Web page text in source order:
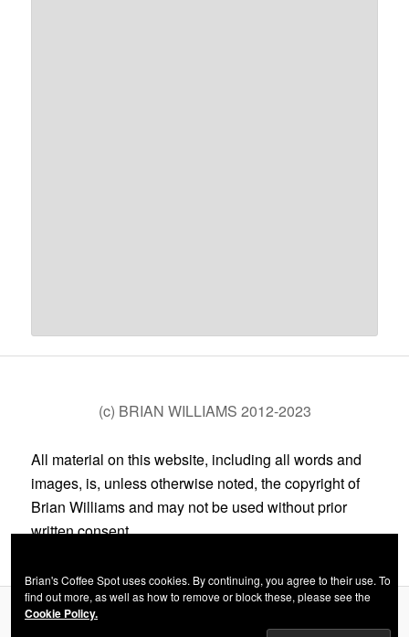
(c) BRIAN WILLIAMS 2012-2023
All material on this website, including all words and
images, is, unless otherwise noted, the copyright of
Brian Williams and may not be used without prior
written consent.
Brian's Coffee Spot uses cookies. By continuing, you agree to their use. To
find out more, as well as how to remove or block these, please see the
Cookie Policy.
Privacy Policy